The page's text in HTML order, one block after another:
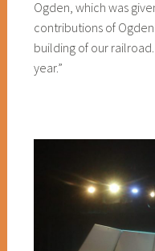
Ogden, which was
contributions of
building of our
year.”